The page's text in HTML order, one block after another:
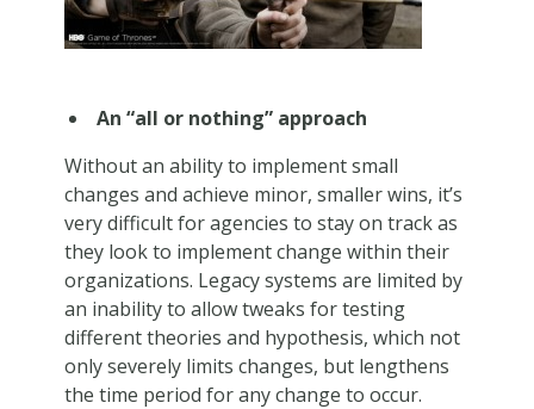
An “all or nothing” approach
Without an ability to implement small
changes and achieve minor, smaller wins, it’s
very difficult for agencies to stay on track as
they look to implement change within their
organizations. Legacy systems are limited by
an inability to allow tweaks for testing
different theories and hypothesis, which not
only severely limits changes, but lengthens
the time period for any change to occur.